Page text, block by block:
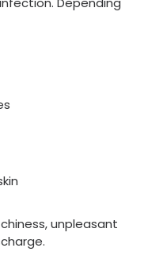
unpleasant